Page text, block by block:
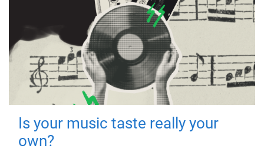
Is your music taste really your
own?